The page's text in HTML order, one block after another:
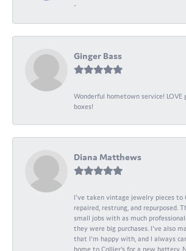
-
Ginger Bass
Wonderful hometown service!
boxes!
Diana Matthews
I've taken vintage jewelry pieces to
repaired, restrung, and repurposed.
small jobs with as much
they were big purchases. I've also
that I'm happy with, and I always
home to Collier's for a new battery.